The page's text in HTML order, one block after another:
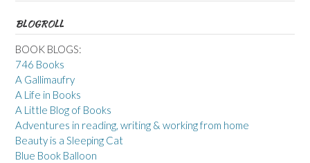
BLOGROLL
BOOK BLOGS:
746 Books
A Gallimaufry
A Life in Books
A Little Blog of Books
Adventures in reading, writing & working from home
Beauty is a Sleeping Cat
Blue Book Balloon